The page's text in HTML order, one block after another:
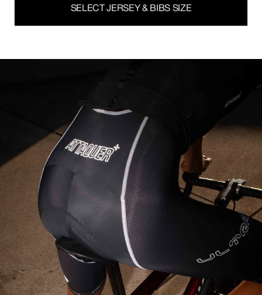
SELECT JERSEY & BIBS SIZE